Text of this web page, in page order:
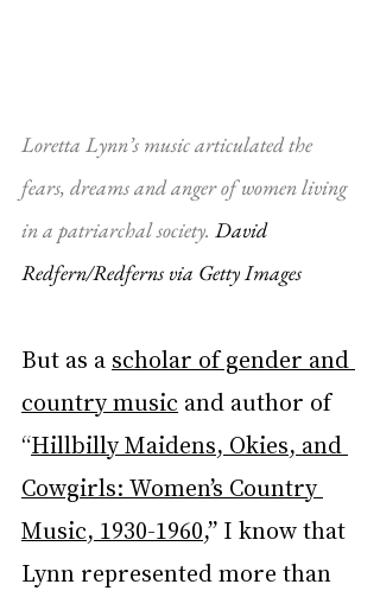
Loretta Lynn’s music articulated the
fears, dreams and anger of women living
in a patriarchal society. David
Redfern/Redferns via Getty Images
But as a scholar of gender and
country music and author of
“Hillbilly Maidens, Okies, and
Cowgirls: Women’s Country
Music, 1930-1960,” I know that
Lynn represented more than